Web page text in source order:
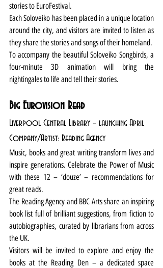
stories to EuroFestival.
Each Soloveiko has been placed in a unique location
around the city, and visitors are invited to listen as
they share the stories and songs of their homeland.
To accompany the beautiful Soloveiko Songbirds, a
four-minute 3D animation will bring the
nightingales to life and tell their stories.
Big Eurovision Read
Liverpool Central Library – launching April
Company/Artist: Reading Agency
Music, books and great writing transform lives and
inspire generations. Celebrate the Power of Music
with these 12 – ‘douze’ – recommendations for
great reads.
The Reading Agency and BBC Arts share an inspiring
book list full of brilliant suggestions, from fiction to
autobiographies, curated by librarians from across
the UK.
Visitors will be invited to explore and enjoy the
books at the Reading Den – a dedicated space